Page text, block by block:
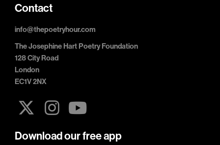
Contact
info@thepoetryhour.com
The Josephine Hart Poetry Foundation
128 City Road
London
EC1V 2NX
Download our free app